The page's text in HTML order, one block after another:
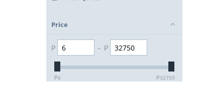
Price
₱ – ₱
₱6 ₱32750